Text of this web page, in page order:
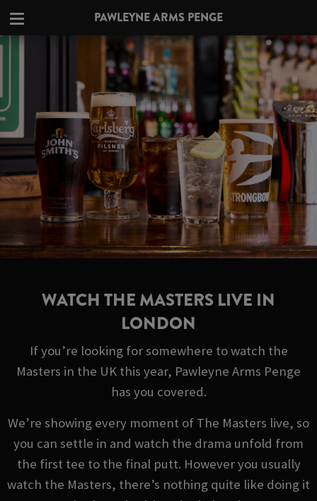
PAWLEYNE ARMS PENGE
WATCH THE MASTERS LIVE IN
LONDON
If you’re looking for somewhere to watch the
Masters in the UK this year, Pawleyne Arms Penge
has you covered.
We’re showing every moment of The Masters live, so
you can settle in and watch the drama unfold from
the first tee to the final putt. However you usually
watch the Masters, there’s nothing quite like doing it